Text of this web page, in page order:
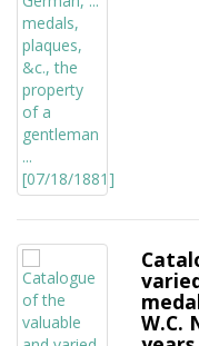
W.C.